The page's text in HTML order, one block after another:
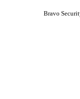
Bravo